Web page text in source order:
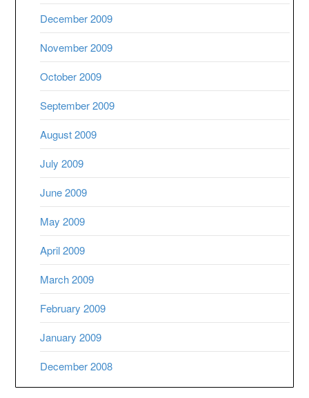
December 2009
November 2009
October 2009
September 2009
August 2009
July 2009
June 2009
May 2009
April 2009
March 2009
February 2009
January 2009
December 2008